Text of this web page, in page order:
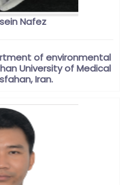
Nafez
of environmental
University of Medical
Iran.